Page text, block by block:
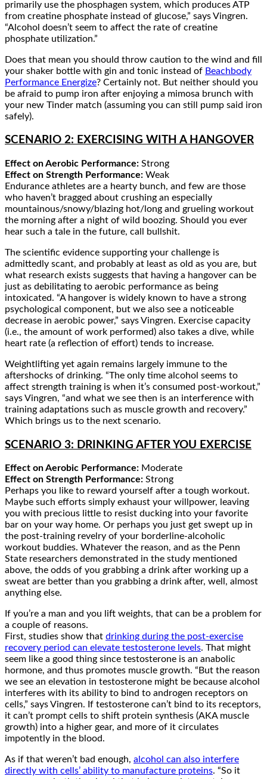
primarily use the phosphagen system, which produces ATP
from creatine phosphate instead of glucose,” says Vingren.
“Alcohol doesn’t seem to affect the rate of creatine
phosphate utilization.”
Does that mean you should throw caution to the wind and fill
your shaker bottle with gin and tonic instead of Beachbody
Performance Energize? Certainly not. But neither should you
be afraid to pump iron after enjoying a mimosa brunch with
your new Tinder match (assuming you can still pump said iron
safely).
SCENARIO 2: EXERCISING WITH A HANGOVER
Effect on Aerobic Performance: Strong
Effect on Strength Performance: Weak
Endurance athletes are a hearty bunch, and few are those
who haven’t bragged about crushing an especially
mountainous/snowy/blazing hot/long and grueling workout
the morning after a night of wild boozing. Should you ever
hear such a tale in the future, call bullshit.
The scientific evidence supporting your challenge is
admittedly scant, and probably at least as old as you are, but
what research exists suggests that having a hangover can be
just as debilitating to aerobic performance as being
intoxicated. “A hangover is widely known to have a strong
psychological component, but we also see a noticeable
decrease in aerobic power,” says Vingren. Exercise capacity
(i.e., the amount of work performed) also takes a dive, while
heart rate (a reflection of effort) tends to increase.
Weightlifting yet again remains largely immune to the
aftershocks of drinking. “The only time alcohol seems to
affect strength training is when it’s consumed post-workout,”
says Vingren, “and what we see then is an interference with
training adaptations such as muscle growth and recovery.”
Which brings us to the next scenario.
SCENARIO 3: DRINKING AFTER YOU EXERCISE
Effect on Aerobic Performance: Moderate
Effect on Strength Performance: Strong
Perhaps you like to reward yourself after a tough workout.
Maybe such efforts simply exhaust your willpower, leaving
you with precious little to resist ducking into your favorite
bar on your way home. Or perhaps you just get swept up in
the post-training revelry of your borderline-alcoholic
workout buddies. Whatever the reason, and as the Penn
State researchers demonstrated in the study mentioned
above, the odds of you grabbing a drink after working up a
sweat are better than you grabbing a drink after, well, almost
anything else.
If you’re a man and you lift weights, that can be a problem for
a couple of reasons.
First, studies show that drinking during the post-exercise
recovery period can elevate testosterone levels. That might
seem like a good thing since testosterone is an anabolic
hormone, and thus promotes muscle growth. “But the reason
we see an elevation in testosterone might be because alcohol
interferes with its ability to bind to androgen receptors on
cells,” says Vingren. If testosterone can’t bind to its receptors,
it can’t prompt cells to shift protein synthesis (AKA muscle
growth) into a higher gear, and more of it circulates
impotently in the blood.
As if that weren’t bad enough, alcohol can also interfere
directly with cells’ ability to manufacture proteins. “So it